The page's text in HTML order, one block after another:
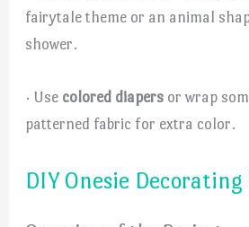
fairytale theme or an animal
shower.
· Use colored diapers or wrap
patterned fabric for extra color.
DIY Onesie